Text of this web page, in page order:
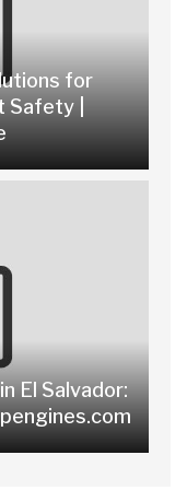
for
Safety |
El Salvador: